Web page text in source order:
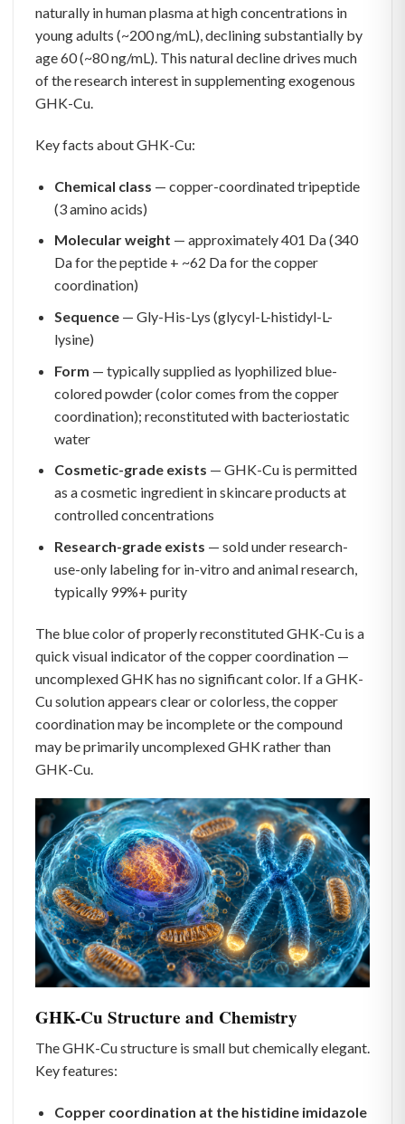
naturally in human plasma at high concentrations in
young adults (~200 ng/mL), declining substantially by
age 60 (~80 ng/mL). This natural decline drives much
of the research interest in supplementing exogenous
GHK-Cu.
Key facts about GHK-Cu:
Chemical class — copper-coordinated tripeptide
(3 amino acids)
Molecular weight — approximately 401 Da (340
Da for the peptide + ~62 Da for the copper
coordination)
Sequence— Gly-His-Lys (glycyl-L-histidyl-L-
lysine)
Form — typically supplied as lyophilized blue-
colored powder (color comes from the copper
coordination); reconstituted with bacteriostatic
water
Cosmetic-grade exists — GHK-Cu is permitted
as a cosmetic ingredient in skincare products at
controlled concentrations
Research-grade exists — sold under research-
use-only labeling for in-vitro and animal research,
typically 99%+ purity
The blue color of properly reconstituted GHK-Cu is a
quick visual indicator of the copper coordination —
uncomplexed GHK has no significant color. If a GHK-
Cu solution appears clear or colorless, the copper
coordination may be incomplete or the compound
may be primarily uncomplexed GHK rather than
GHK-Cu.
GHK-Cu Structure and Chemistry
The GHK-Cu structure is small but chemically elegant.
Key features:
Copper coordination at the histidine imidazole